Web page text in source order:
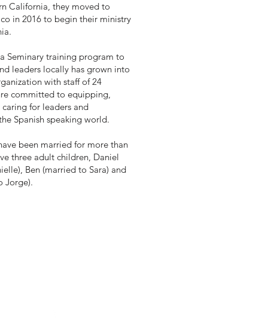
California, they moved to
in 2016 to begin their ministry
Seminary training program to
leaders locally has grown into
with staff of 24
committed to equipping,
for leaders and
Spanish speaking world.
been married for more than
three adult children, Daniel
Ben (married to Sara) and
Jorge).